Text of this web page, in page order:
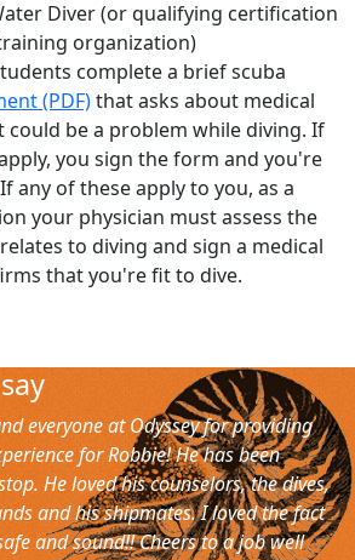
Diver (or qualifying certification
organization)
complete a brief scuba
(PDF)that asks about medical
could be a problem while diving. If
you sign the form and you're
any of these apply to you, as a
your physician must assess the
to diving and sign a medical
that you're fit to dive.
everyone at Odyssey for providing
for Robbie! He has been
He loved his counselors, the dives,
and his shipmates. I loved the fact
and sound!! Cheers to a job well